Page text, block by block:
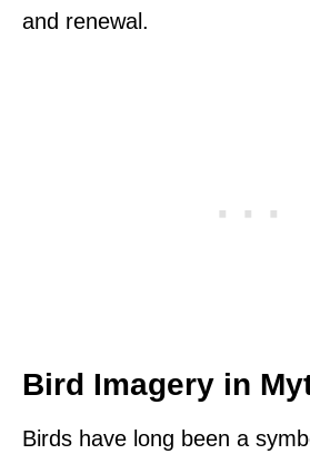
and renewal.
Bird Imagery in
Birds have long been a